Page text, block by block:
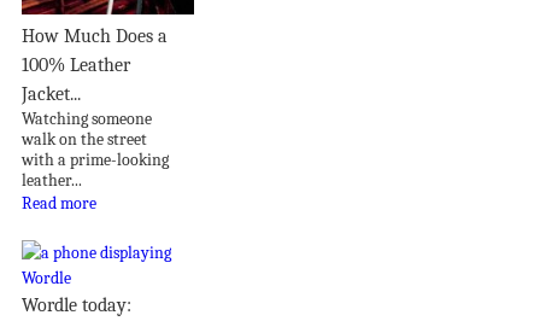
How Much Does a
100% Leather
Jacket...
Watching someone
walk on the street
with a prime-looking
leather...
Read more
Wordle today: